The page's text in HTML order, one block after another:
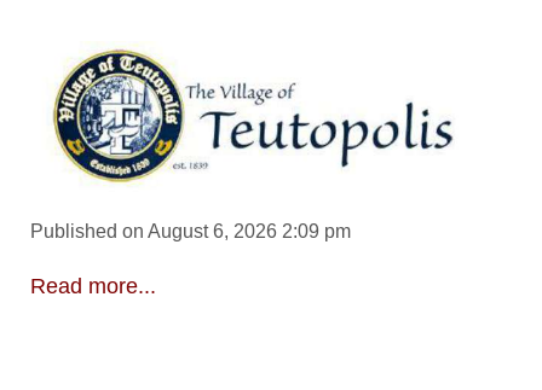
Published on August 6, 2026 2:09 pm
Read more...